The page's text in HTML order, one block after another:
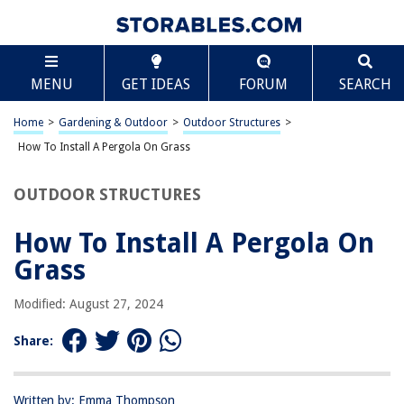
MENU GET IDEAS FORUM SEARCH
Home > Gardening & Outdoor > Outdoor Structures >
How To Install A Pergola On Grass
OUTDOOR STRUCTURES
How To Install A Pergola On
Grass
Modified: August 27, 2024
Share:
Written by: Emma Thompson
TABLE OF CONTENTS
How To Install A Pergola On Grass
Introduction
Step 2: Prepare the Ground
Step 4: Attach the Crossbeams
Step 6: Secure the Pergola
Conclusion
Frequently Asked Questions about How To Install A Pergola On Grass
RELATED ARTICLES
Scroll